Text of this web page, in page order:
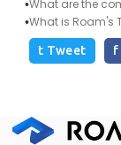
•What are the
•What is Roam's
t Tweet f